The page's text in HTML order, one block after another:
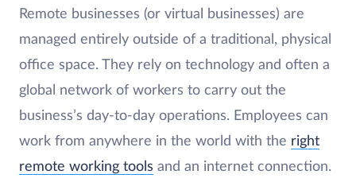
Remote businesses (or virtual businesses) are
managed entirely outside of a traditional, physical
office space. They rely on technology and often a
global network of workers to carry out the
business’s day-to-day operations. Employees can
work from anywhere in the world with the right
remote working tools and an internet connection.